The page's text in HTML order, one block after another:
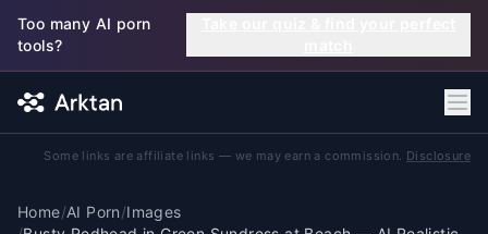
Skip to main content
Too many AI porn
tools?
Some links are affiliate links — we may earn a commission. Disclosure
Home/AI Porn/Images